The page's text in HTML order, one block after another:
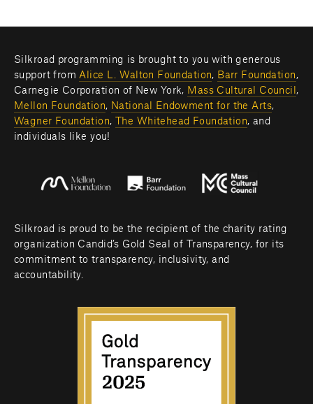
Silkroad programming is brought to you with generous
support from Alice L. Walton Foundation, Barr Foundation,
Carnegie Corporation of New York, Mass Cultural Council
Mellon Foundation, National Endowment for the Arts
Wagner Foundation, The Whitehead Foundation, and
individuals like you!
Silkroad is proud to be the recipient of the charity rating
organization Candid’s Gold Seal of Transparency, for its
commitment to transparency, inclusivity, and
accountability.